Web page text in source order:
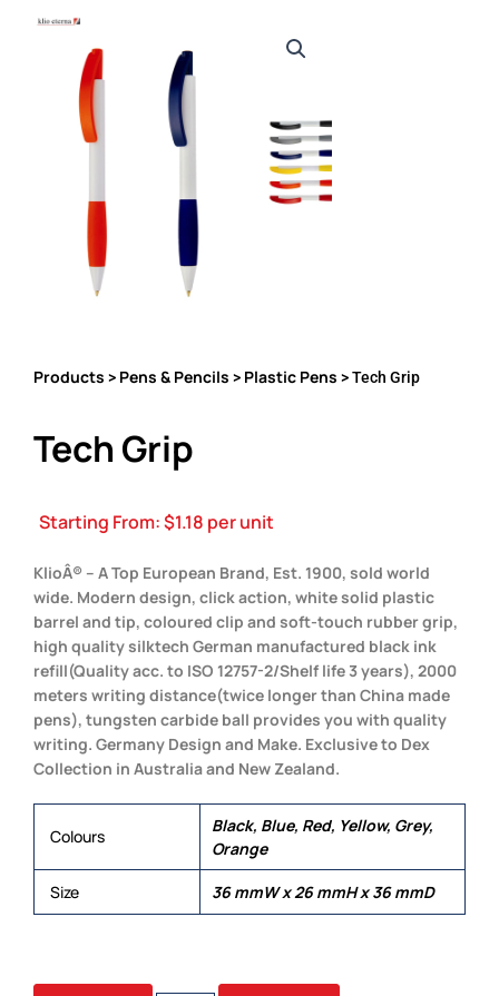
Products > Pens & Pencils > Plastic Pens > Tech Grip
Tech Grip
Starting From:$1.18 per unit
KlioÂ® – A Top European Brand, Est. 1900, sold world
wide. Modern design, click action, white solid plastic
barrel and tip, coloured clip and soft-touch rubber grip,
high quality silktech German manufactured black ink
refill(Quality acc. to ISO 12757-2/Shelf life 3 years), 2000
meters writing distance(twice longer than China made
pens), tungsten carbide ball provides you with quality
writing. Germany Design and Make. Exclusive to Dex
Collection in Australia and New Zealand.
Colours
Black, Blue, Red, Yellow, Grey,
Orange
Size 36 mmW x 26 mmH x 36 mmD